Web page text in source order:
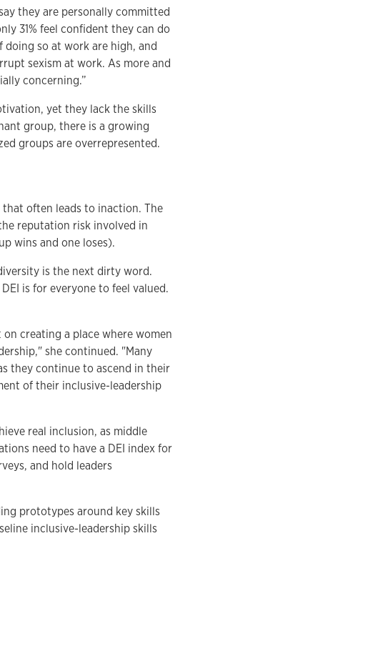
they are personally committed
31% feel confident they can do
so at work are high, and
sexism at work. As more and
concerning.”
yet they lack the skills
group, there is a growing
groups are overrepresented.
often leads to inaction. The
reputation risk involved in
wins and one loses).
is the next dirty word.
is for everyone to feel valued.
creating a place where women
she continued. "Many
they continue to ascend in their
of their inclusive-leadership
real inclusion, as middle
need to have a DEI index for
and hold leaders
prototypes around key skills
inclusive-leadership skills